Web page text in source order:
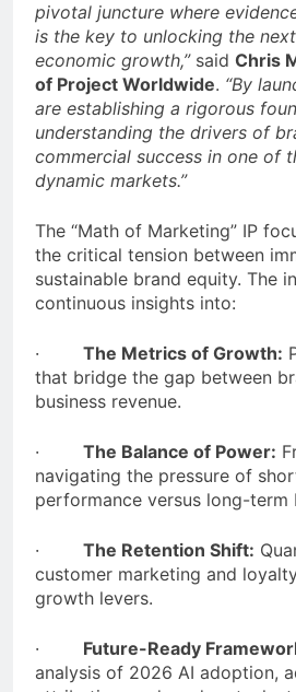
pivotal juncture where
is the key to unlocking the
economic growth,”said Chris
of Project Worldwide. “By
are establishing a rigorous
understanding the drivers of
commercial success in one of
dynamic markets.”
The “Math of Marketing” IP
the critical tension between
sustainable brand equity. The
continuous insights into:
· The Metrics of Growth:
that bridge the gap between
business revenue.
· The Balance of Power:
navigating the pressure of
performance versus long-term
· The Retention Shift:
customer marketing and
growth levers.
· Future-Ready
analysis of 2026 AI adoption,